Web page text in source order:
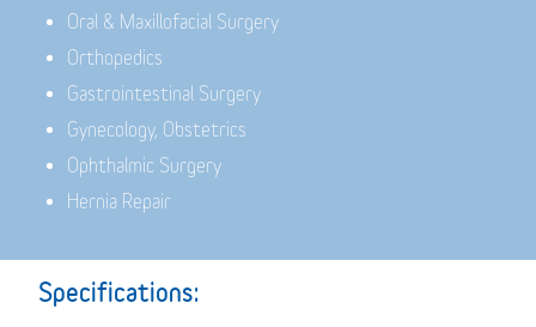
Oral & Maxillofacial Surgery
Orthopedics
Gastrointestinal Surgery
Gynecology, Obstetrics
Ophthalmic Surgery
Hernia Repair
Specifications: